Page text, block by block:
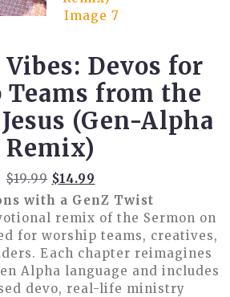
Devos for
Teams from the
(Gen-Alpha
Remix)
$19.99 Original
price
was:
$19.99.
$14.99
price
is:
$14.99.
with a GenZ Twist
remix of the Sermon on
for worship teams, creatives,
Each chapter reimagines
Alpha language and includes
devo, real-life ministry